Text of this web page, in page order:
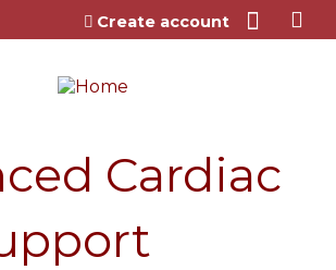
Jump to content
Create account
Cardiac